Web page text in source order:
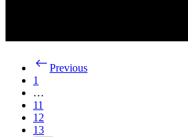
Previous
1
…
11
12
13